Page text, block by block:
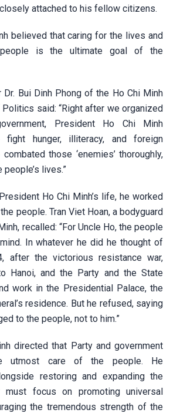
attached to his fellow citizens.
believed that caring for the lives and
is the ultimate goal of the
Bui Dinh Phong of the Ho Chi Minh
said: “Right after we organized
President Ho Chi Minh
hunger, illiteracy, and foreign
those ‘enemies’ thoroughly,
lives.”
Ho Chi Minh’s life, he worked
people. Tran Viet Hoan, a bodyguard
recalled: “For Uncle Ho, the people
In whatever he did he thought of
after the victorious resistance war,
Hanoi, and the Party and the State
work in the Presidential Palace, the
residence. But he refused, saying
to the people, not to him.”
directed that Party and government
utmost care of the people. He
restoring and expanding the
must focus on promoting universal
the tremendous strength of the